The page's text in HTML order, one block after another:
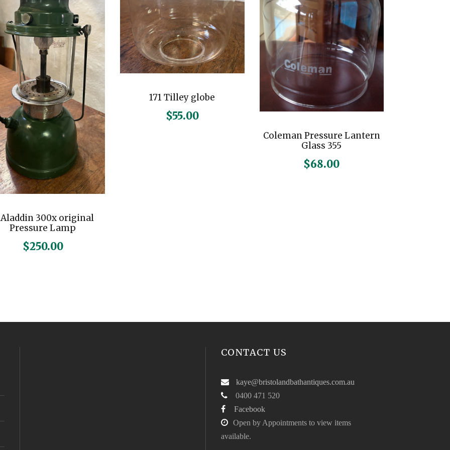
300x original
Pressure Lamp
$250.00
171 Tilley globe
$55.00
Coleman Pressure Lantern
Glass 355
$68.00
CONTACT US
kaye@bristolandbathantiques.com.au
0400 471 520
Facebook
Open by Appointments to view items
available.